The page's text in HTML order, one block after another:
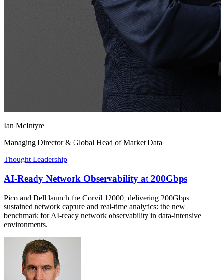
Ian McIntyre
Managing Director & Global Head of Market Data
Thought Leadership
AI-Ready Network Observability at 200Gbps
Pico and Dell launch the Corvil 12000, delivering 200Gbps
sustained network capture and real-time analytics: the new
benchmark for AI-ready network observability in data-intensive
environments.